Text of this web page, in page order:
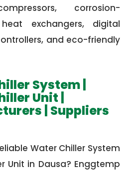
corrosion-
exchangers, digital
and eco-friendly
System |
Unit |
| Suppliers
Water Chiller System
Unit in Dausa? Enggtemp